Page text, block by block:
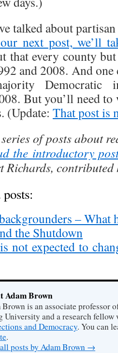
talked about
next post, we’ll
that every county
and 2008. And
But you’ll need
(Update: That post is
of posts about
the introductory
Richards,
– What
the Shutdown
not expected to
Adam Brown
Brown is an associate professor
University and a research
and Democracy. You can
.
posts by Adam Brown →